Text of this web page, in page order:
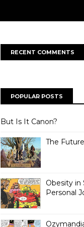
some creative works
RECENT COMMENTS
POPULAR POSTS
But Is It Canon?
The
Obesity in
Personal